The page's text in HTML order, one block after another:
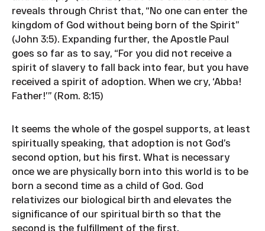
reveals through Christ that, “No one can enter the
kingdom of God without being born of the Spirit”
(John 3:5). Expanding further, the Apostle Paul
goes so far as to say, “For you did not receive a
spirit of slavery to fall back into fear, but you have
received a spirit of adoption. When we cry, ‘Abba!
Father!’” (Rom. 8:15)
It seems the whole of the gospel supports, at least
spiritually speaking, that adoption is not God’s
second option, but his first. What is necessary
once we are physically born into this world is to be
born a second time as a child of God. God
relativizes our biological birth and elevates the
significance of our spiritual birth so that the
second is the fulfillment of the first.